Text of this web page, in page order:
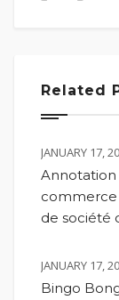
Related
JANUARY 17,
Annotation
de société
JANUARY 17,
Bingo